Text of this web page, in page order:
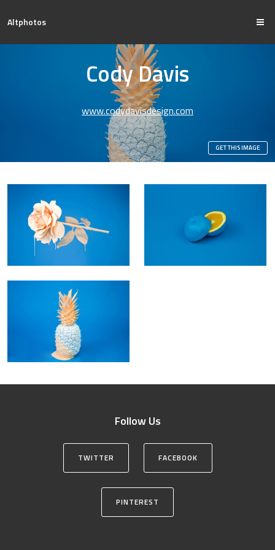
Altphotos
Cody Davis
www.codydavisdesign.com
GET THIS IMAGE
Follow Us
TWITTER FACEBOOK
PINTEREST